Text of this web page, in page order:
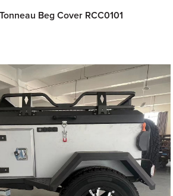
Beg Cover RCC0101